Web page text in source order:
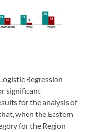
Regression
significant
for the analysis of
when the Eastern
for the Region